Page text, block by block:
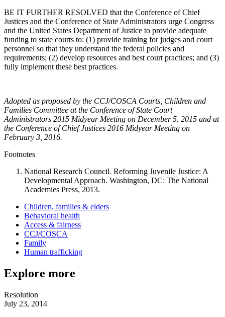
BE IT FURTHER RESOLVED that the Conference of Chief
Justices and the Conference of State Administrators urge Congress
and the United States Department of Justice to provide adequate
funding to state courts to: (1) provide training for judges and court
personnel so that they understand the federal policies and
requirements; (2) develop resources and best court practices; and (3)
fully implement these best practices.
Adopted as proposed by the CCJ/COSCA Courts, Children and
Families Committee at the Conference of State Court
Administrators 2015 Midyear Meeting on December 5, 2015 and at
the Conference of Chief Justices 2016 Midyear Meeting on
February 3, 2016.
Footnotes
National Research Council. Reforming Juvenile Justice: A
Developmental Approach. Washington, DC: The National
Academies Press, 2013.
Children, families & elders
Behavioral health
Access & fairness
CCJ/COSCA
Family
Human trafficking
Explore more
Resolution
July 23, 2014